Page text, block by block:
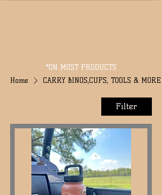
*ON MOST PRODUCTS
Home
CARRY BINOS,CUPS, TOOLS & MORE
Filter